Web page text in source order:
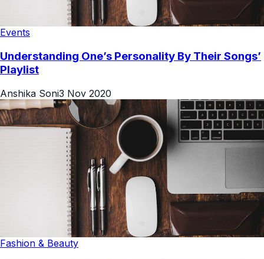
Events
Understanding One’s Personality By Their Songs’
Playlist
Anshika Soni3 Nov 2020
Fashion & Beauty